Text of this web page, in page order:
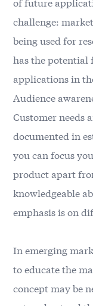
challenge:
being used for
has the
applications in
Audience
Customer needs
documented in
you can focus
product apart
knowledgeable
emphasis is on
In emerging
to educate the
concept may be